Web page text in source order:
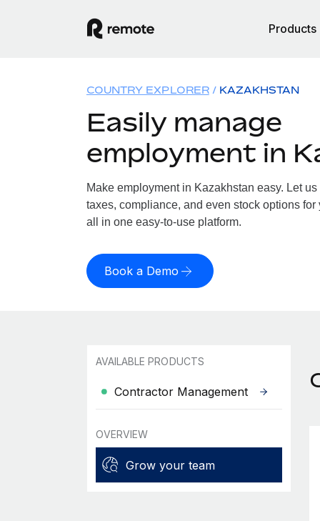
Products
COUNTRY EXPLORER KAZAKHSTAN
Easily manage
employment in
Make employment in Kazakhstan easy. Let
taxes, compliance, and even stock options
all in one easy-to-use platform.
Book a Demo
AVAILABLE PRODUCTS
Contractor Management
OVERVIEW
Grow your team